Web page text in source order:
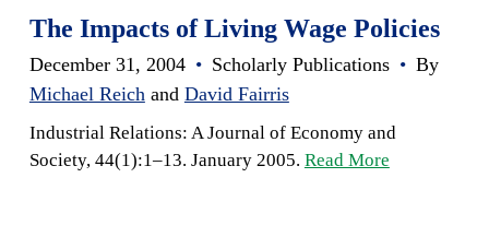
The Impacts of Living Wage Policies
December 31, 2004 • Scholarly Publications • By
Michael Reich and David Fairris
Industrial Relations: A Journal of Economy and
Society, 44(1):1–13. January 2005. Read More